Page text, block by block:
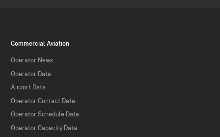
Commercial Aviation
Operator News
Operator Data
Airport Data
Operator Contact Data
Operator Schedule Data
Operator Capacity Data